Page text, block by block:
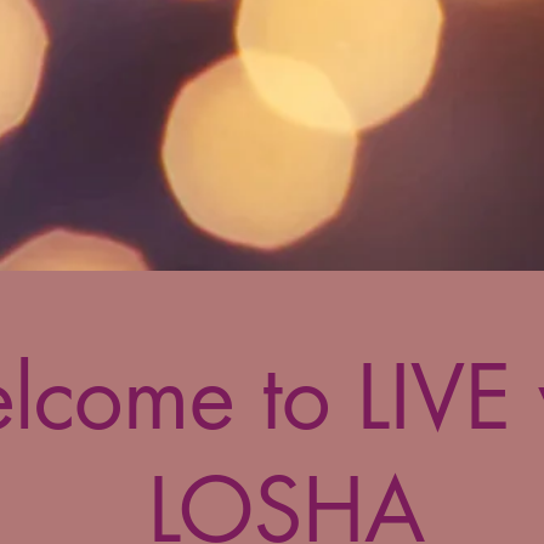
to
LOSHA